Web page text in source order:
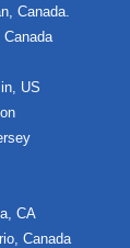
Canada.
Canada
US
CA
Canada